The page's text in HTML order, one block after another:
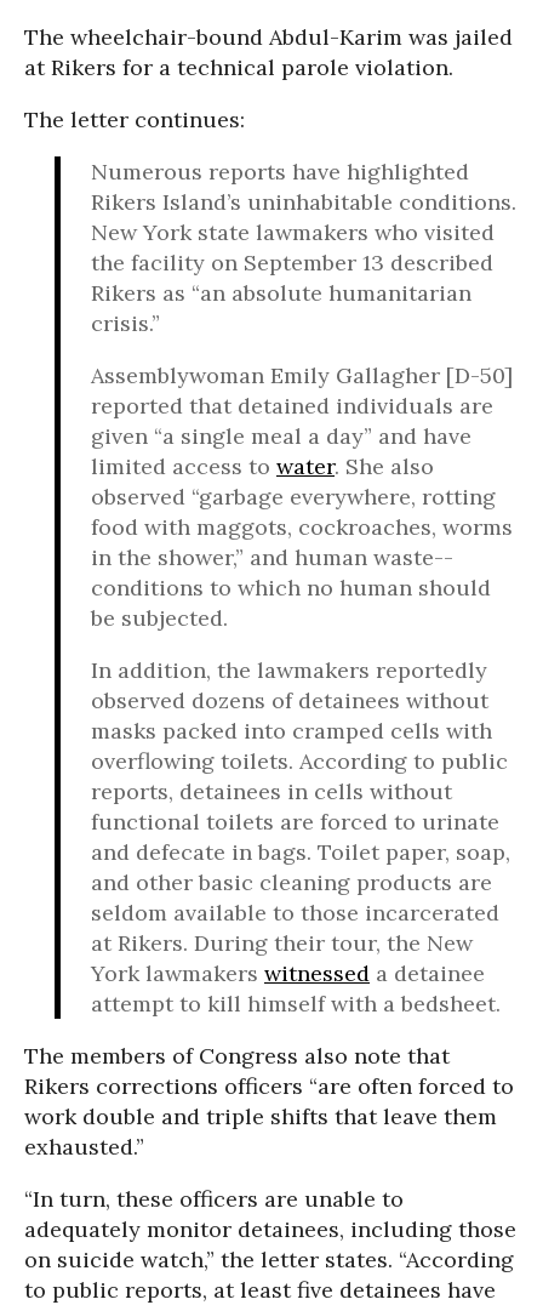
The wheelchair-bound Abdul-Karim was jailed
at Rikers for a technical parole violation.
The letter continues:
Numerous reports have highlighted
Rikers Island’s uninhabitable conditions.
New York state lawmakers who visited
the facility on September 13 described
Rikers as “an absolute humanitarian
crisis.”
Assemblywoman Emily Gallagher [D-50]
reported that detained individuals are
given “a single meal a day” and have
limited access to water. She also
observed “garbage everywhere, rotting
food with maggots, cockroaches, worms
in the shower,” and human waste--
conditions to which no human should
be subjected.
In addition, the lawmakers reportedly
observed dozens of detainees without
masks packed into cramped cells with
overflowing toilets. According to public
reports, detainees in cells without
functional toilets are forced to urinate
and defecate in bags. Toilet paper, soap,
and other basic cleaning products are
seldom available to those incarcerated
at Rikers. During their tour, the New
York lawmakers witnessed a detainee
attempt to kill himself with a bedsheet.
The members of Congress also note that
Rikers corrections officers “are often forced to
work double and triple shifts that leave them
exhausted.”
“In turn, these officers are unable to
adequately monitor detainees, including those
on suicide watch,” the letter states. “According
to public reports, at least five detainees have